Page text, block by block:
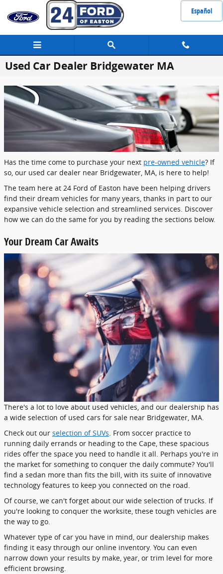
Skip to main content
Español
Used Car Dealer Bridgewater MA
Has the time come to purchase your next pre-owned vehicle? If
so, our used car dealer near Bridgewater, MA, is here to help!
The team here at 24 Ford of Easton have been helping drivers
find their dream vehicles for many years, thanks in part to our
expansive vehicle selection and streamlined services. Discover
how we can do the same for you by reading the sections below.
Your Dream Car Awaits
There's a lot to love about used vehicles, and our dealership has
a wide selection of used cars for sale near Bridgewater, MA.
Check out our selection of SUVs. From soccer practice to
running daily errands or heading to the Cape, these spacious
rides offer the space you need to handle it all. Perhaps you're in
the market for something to conquer the daily commute? You'll
find a sedan more than fits the bill, with its suite of innovative
technology features to keep you connected on the road.
Of course, we can't forget about our wide selection of trucks. If
you're looking to conquer the worksite, these tough vehicles are
the way to go.
Whatever type of car you have in mind, our dealership makes
finding it easy through our online inventory. You can even
narrow down your results by make, year, or trim level for more
efficient browsing.